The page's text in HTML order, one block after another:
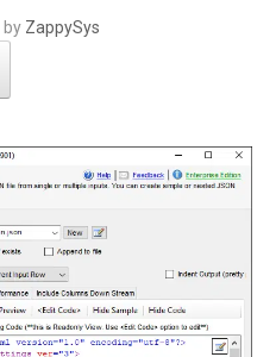
by ZappySys